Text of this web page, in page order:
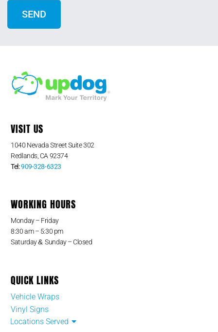
VISIT US
1040 Nevada Street Suite 302
Redlands, CA 92374
Tel:909-328-6323
WORKING HOURS
Monday – Friday
8:30 am – 5:30 pm
Saturday&Sunday – Closed
QUICK LINKS
Vehicle Wraps
Vinyl Signs
Locations Served